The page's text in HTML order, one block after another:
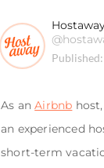
Published:
As anAirbnb
an experienced
short-term